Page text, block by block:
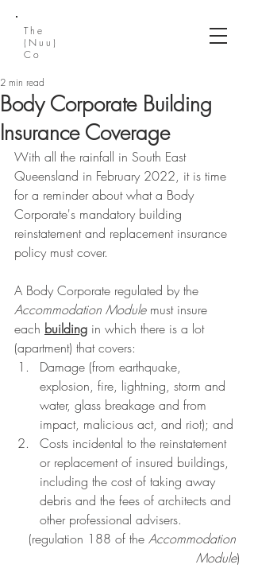
The
(Nuu)
Co
Body Corporate Building
Insurance Coverage
2 min read
With all the rainfall in South East
Queensland in February 2022, it is time
for a reminder about what a Body
Corporate's mandatory building
reinstatement and replacement insurance
policy must cover.
A Body Corporate regulated by the
Accommodation Module must insure
each building in which there is a lot
(apartment) that covers:
Damage (from earthquake,
explosion, fire, lightning, storm and
water, glass breakage and from
impact, malicious act, and riot); and
Costs incidental to the reinstatement
or replacement of insured buildings,
including the cost of taking away
debris and the fees of architects and
other professional advisers.
(regulation 188 of the Accommodation
Module)